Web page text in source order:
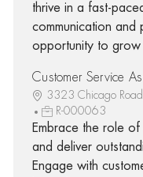
thrive in a fast-
communication and
opportunity to grow
Customer Service
3323 Chicago
R-000063
Embrace the role of
and deliver
Engage with